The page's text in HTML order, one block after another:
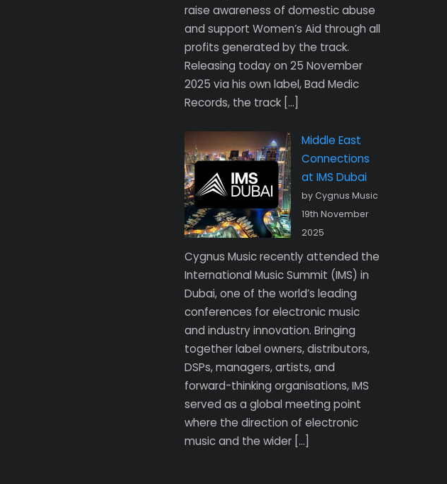
raise awareness of domestic abuse
and support Women’s Aid through all
profits generated by the track.
Releasing today on 25 November
2025 via his own label, Bad Medic
Records, the track […]
Middle East
Connections
at IMS Dubai
by Cygnus Music
19th November
2025
Cygnus Music recently attended the
International Music Summit (IMS) in
Dubai, one of the world’s leading
conferences for electronic music
and industry innovation. Bringing
together label owners, distributors,
DSPs, managers, artists, and
forward-thinking organisations, IMS
served as a global meeting point
where the direction of electronic
music and the wider […]